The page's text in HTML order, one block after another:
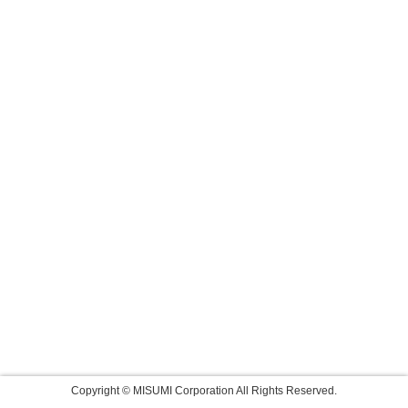
Copyright © MISUMI Corporation All Rights Reserved.